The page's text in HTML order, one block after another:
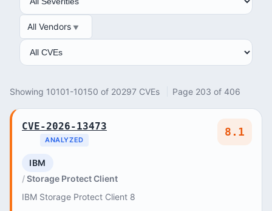
SEVERITY
VENDOR
All Vendors
ANALYSIS
Showing 10101-10150 of 20297 CVEs Page 203 of 406
CVE-2026-13473
ANALYZED
8.1
IBM
Storage Protect Client
IBM Storage Protect Client 8